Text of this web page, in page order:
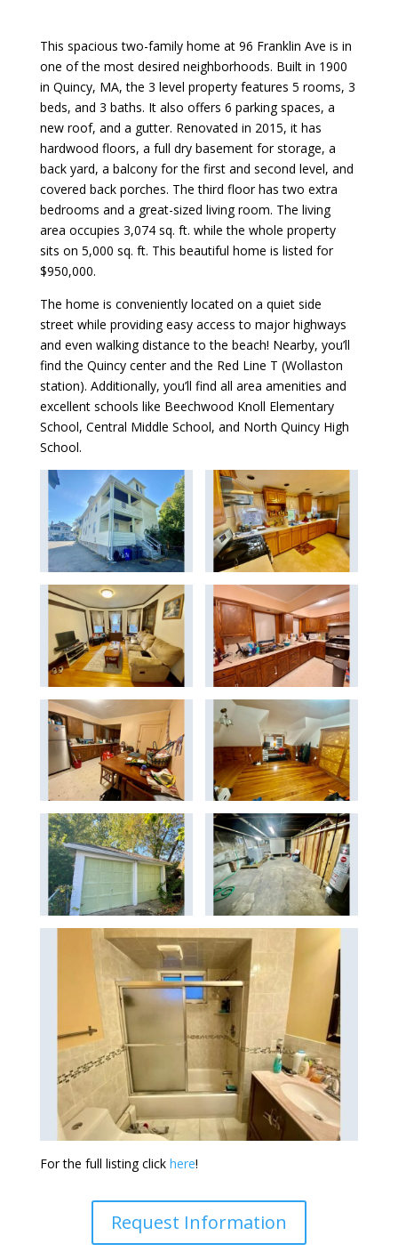
This spacious two-family home at 96 Franklin Ave is in
one of the most desired neighborhoods. Built in 1900
in Quincy, MA, the 3 level property features 5 rooms, 3
beds, and 3 baths. It also offers 6 parking spaces, a
new roof, and a gutter. Renovated in 2015, it has
hardwood floors, a full dry basement for storage, a
back yard, a balcony for the first and second level, and
covered back porches. The third floor has two extra
bedrooms and a great-sized living room. The living
area occupies 3,074 sq. ft. while the whole property
sits on 5,000 sq. ft. This beautiful home is listed for
$950,000.
The home is conveniently located on a quiet side
street while providing easy access to major highways
and even walking distance to the beach! Nearby, you’ll
find the Quincy center and the Red Line T (Wollaston
station). Additionally, you’ll find all area amenities and
excellent schools like Beechwood Knoll Elementary
School, Central Middle School, and North Quincy High
School.
For the full listing click here!
Request Information